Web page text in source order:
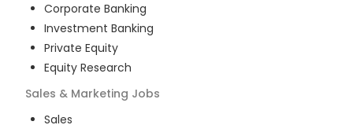
Corporate Banking
Investment Banking
Private Equity
Equity Research
Sales & Marketing Jobs
Sales